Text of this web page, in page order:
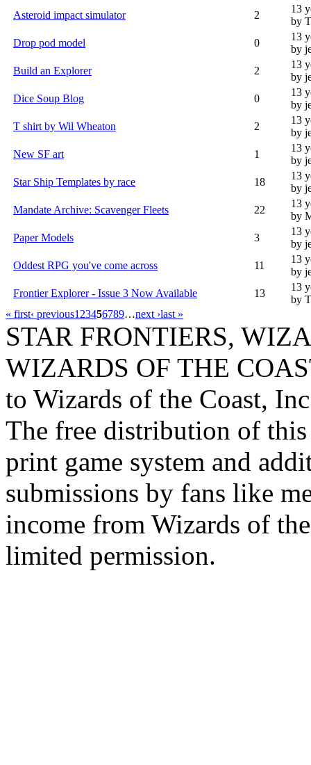
Asteroid impact simulator
2
13
by
Drop pod model
0
13
by
Build an Explorer
2
13
by
Dice Soup Blog
0
13
by
T shirt by Wil Wheaton
2
13
by
New SF art
1
13
by
Star Ship Templates by race
18
13
by
Mandate Archive: Scavenger Fleets
22
13
by
Paper Models
3
13
by
Oddest RPG you've come across
11
13
by
Frontier Explorer - Issue 3 Now Available
13
13
by
« first‹ previous1 23456789…next ›last »
STAR FRONTIERS,
WIZARDS OF THE
to Wizards of the Coast,
The free distribution of
print game system and
submissions by fans like
income from Wizards of
limited permission.